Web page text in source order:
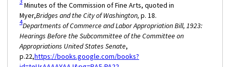
3Minutes of the Commission of Fine Arts, quoted in
Myer,Bridges and the City of Washington, p. 18.
4Departments of Commerce and Labor Appropriation Bill, 1923:
Hearings Before the Subcommittee of the Committee on
Appropriations United States Senate,
p.22,https://books.google.com/books?